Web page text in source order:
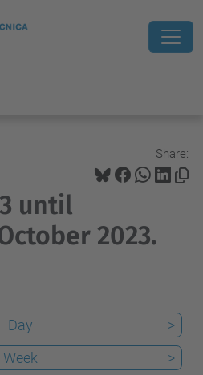
Share:
until
2023.
Day
>
Week
>